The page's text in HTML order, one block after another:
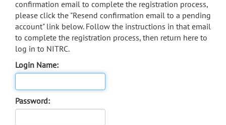
confirmation email to complete the registration process,
please click the "Resend confirmation email to a pending
account" link below. Follow the instructions in that email
to complete the registration process, then return here to
log in to NITRC.
Login Name:
Password: